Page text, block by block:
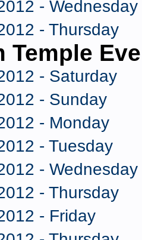
- Wednesday
- Thursday
Temple
- Saturday
- Sunday
- Monday
- Tuesday
- Wednesday
- Thursday
- Friday